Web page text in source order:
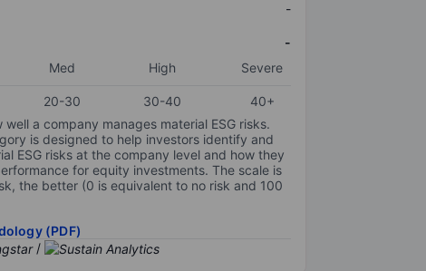
-
-
Med High Severe
20-30 30-40
40+
well a company manages material ESG risks.
is designed to help investors identify and
ESG risks at the company level and how they
for equity investments. The scale is
the better (0 is equivalent to no risk and 100
(PDF)
/